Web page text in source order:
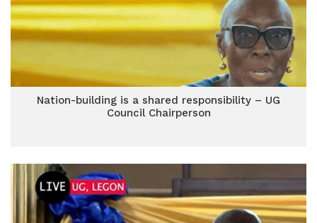
Nation-building is a shared responsibility – UG
Council Chairperson